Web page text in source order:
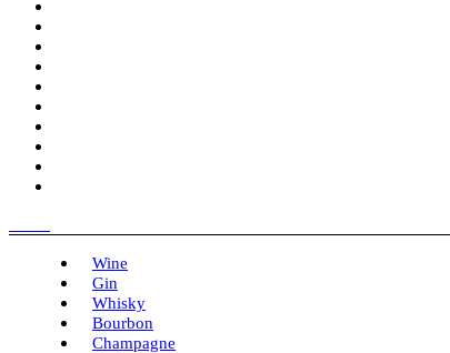
Wine
Gin
Whisky
Bourbon
Champagne